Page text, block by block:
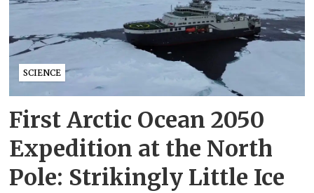
SCIENCE
First Arctic Ocean 2050
Expedition at the North
Pole: Strikingly Little Ice